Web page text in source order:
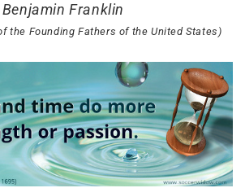
Benjamin Franklin
the Founding Fathers of the United States)